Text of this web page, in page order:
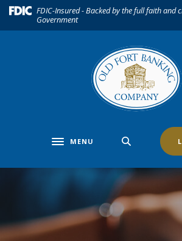
Home
Download(Opens in a new Window)
FDIC-Insured - Backed by the full faith and
Government
Toggle navigation
MENU